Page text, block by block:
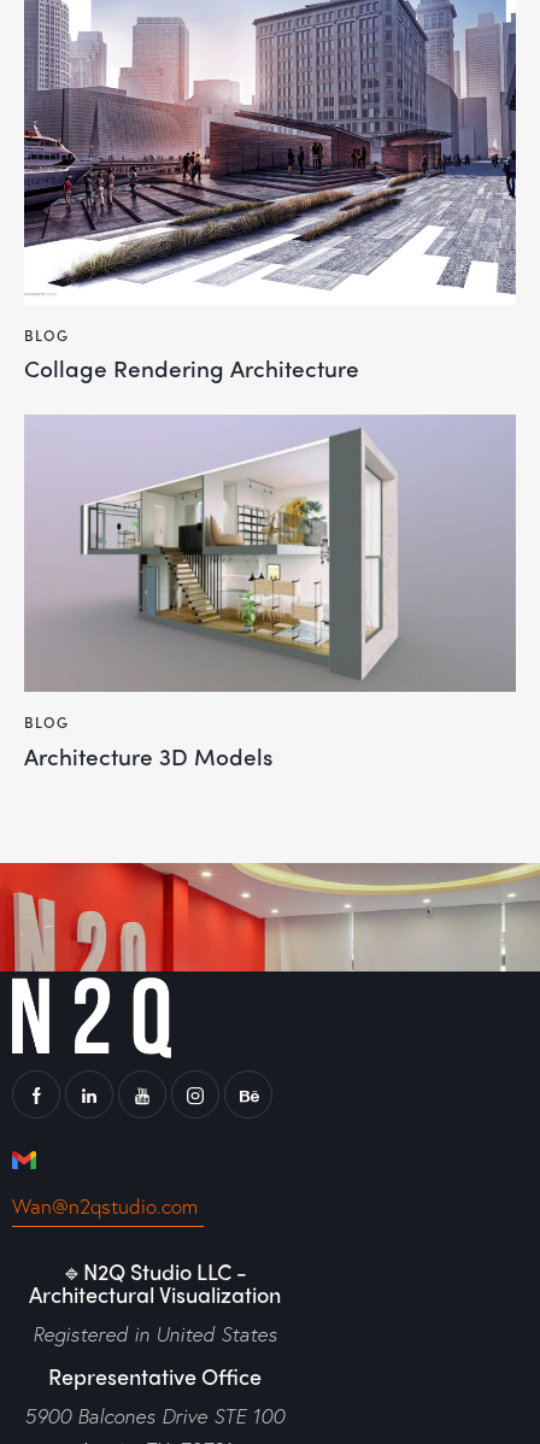
BLOG
Collage Rendering Architecture
BLOG
Architecture 3D Models
Wan@n2qstudio.com
🔹N2Q Studio LLC -
Architectural Visualization
Registered in United States
Representative Office
5900 Balcones Drive STE 100